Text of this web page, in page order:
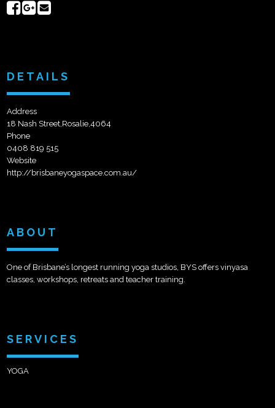
ShareShare
DETAILS
Address
18 Nash Street,Rosalie,4064
Phone
0408 819 515
Website
http://brisbaneyogaspace.com.au/
ABOUT
One of Brisbane’s longest running yoga studios, BYS offers vinyasa
classes, workshops, retreats and teacher training.
SERVICES
YOGA